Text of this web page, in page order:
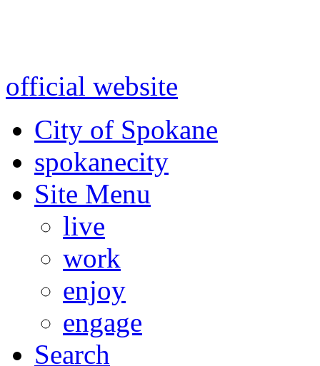
official website
City of Spokane
spokanecity
Site Menu
live
work
enjoy
engage
Search